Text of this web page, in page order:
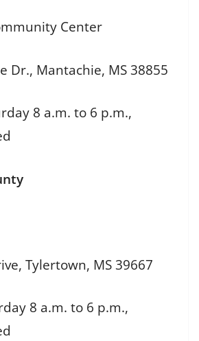
Center
Dr., Mantachie, MS 38855
8 a.m. to 6 p.m.,
Tylertown, MS 39667
8 a.m. to 6 p.m.,